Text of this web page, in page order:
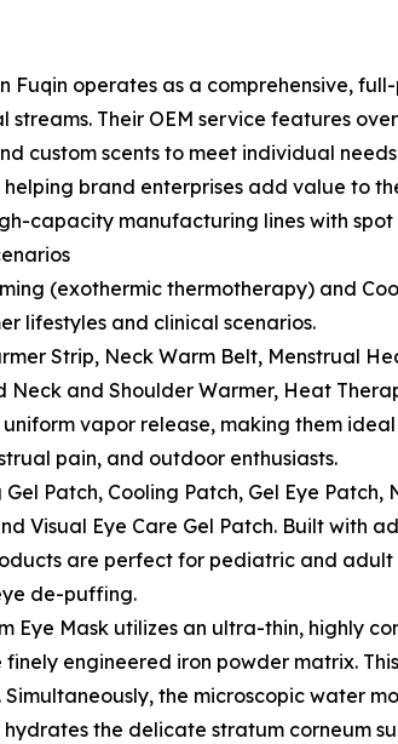
Fuqin operates as a comprehensive,
Their OEM service features
scents to meet individual
brand enterprises add value to
capacity manufacturing lines with
(exothermic thermotherapy) and
lifestyles and clinical scenarios.
Strip, Neck Warm Belt, Menstrual
and Shoulder Warmer, Heat
vapor release, making them
pain, and outdoor enthusiasts.
Patch, Cooling Patch, Gel Eye
Visual Eye Care Gel Patch. Built with
are perfect for pediatric and
de-puffing.
Eye Mask utilizes an ultra-thin, highly
engineered iron powder matrix.
the microscopic water
the delicate stratum corneum